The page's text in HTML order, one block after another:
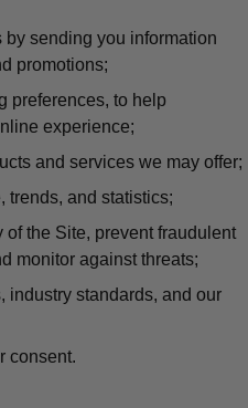
sending you information
promotions;
preferences, to help
experience;
and services we may offer;
trends, and statistics;
of the Site, prevent fraudulent
monitor against threats;
industry standards, and our
consent.